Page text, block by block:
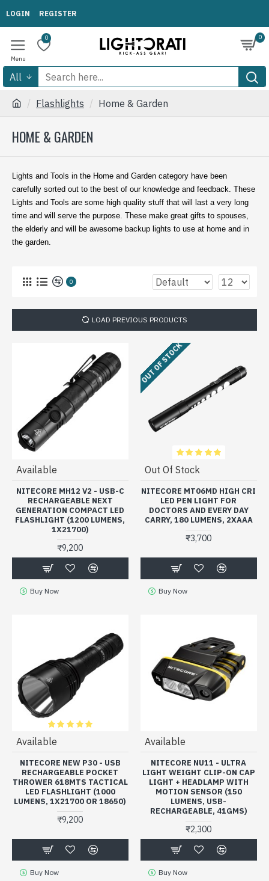
LOGIN REGISTER
0 0
All
Flashlights Home & Garden
HOME & GARDEN
Lights and Tools in the Home and Garden category have been
carefully sorted out to the best of our knowledge and feedback. These
Lights and Tools are some high quality stuff that will last a very long
time and will serve the purpose. These make great gifts to spouses,
the elderly and will be awesome backup lights to use at home and in
the garden.
0
LOAD PREVIOUS PRODUCTS
Available
NITECORE MH12 V2 - USB-C
RECHARGEABLE NEXT
GENERATION COMPACT LED
FLASHLIGHT (1200 LUMENS,
1X21700)
₹9,200
Buy Now
OUT OF STOCK
Out Of Stock
NITECORE MT06MD HIGH CRI
LED PEN LIGHT FOR
DOCTORS AND EVERY DAY
CARRY, 180 LUMENS, 2XAAA
₹3,700
Buy Now
Available
NITECORE NEW P30 - USB
RECHARGEABLE POCKET
THROWER 618MTS TACTICAL
LED FLASHLIGHT (1000
LUMENS, 1X21700 OR 18650)
₹9,200
Buy Now
Available
NITECORE NU11 - ULTRA
LIGHT WEIGHT CLIP-ON CAP
LIGHT + HEADLAMP WITH
MOTION SENSOR (150
LUMENS, USB-
RECHARGEABLE, 41GMS)
₹2,300
Buy Now